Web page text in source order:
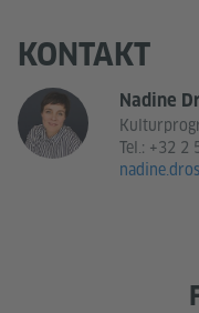
KONTAKT
Nadine
Tel.: +32 2